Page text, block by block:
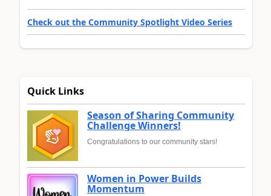
Check out the Community Spotlight Video Series
Quick Links
Season of Sharing Community
Challenge Winners!
Congratulations to our community stars!
Women in Power Builds
Momentum